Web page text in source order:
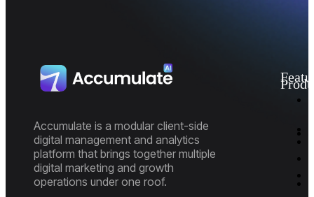
Accumulate is a modular client-side
digital management and analytics
platform that brings together multiple
digital marketing and growth
operations under one roof.